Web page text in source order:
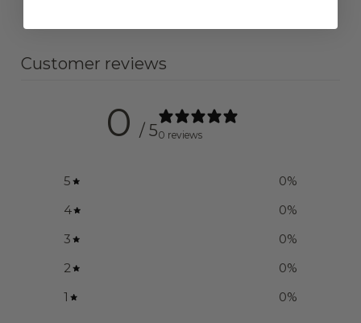
Customer reviews
0 / 50 reviews
5 0%
4
0%
3
0%
2
0%
1
0%